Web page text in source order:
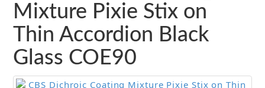
Mixture Pixie Stix on
Thin Accordion Black
Glass COE90